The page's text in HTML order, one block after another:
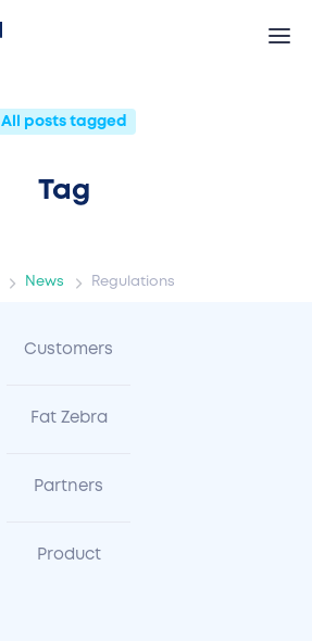
All posts tagged
Tag
News Regulations
Customers
Fat Zebra
Partners
Product